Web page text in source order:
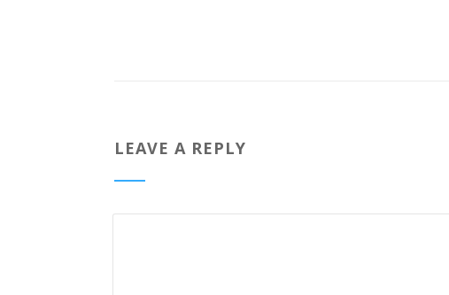
LEAVE A REPLY